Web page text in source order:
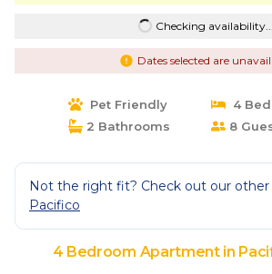
Checking availability...
Dates selected are
Pet Friendly
4
2 Bathrooms
8
Not the right fit? Check out our other
Pacifico
4 Bedroom Apartment in